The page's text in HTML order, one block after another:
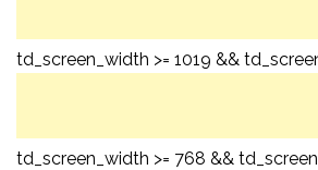
td_screen_width >= 1019 &&
td_screen_width >= 768 &&